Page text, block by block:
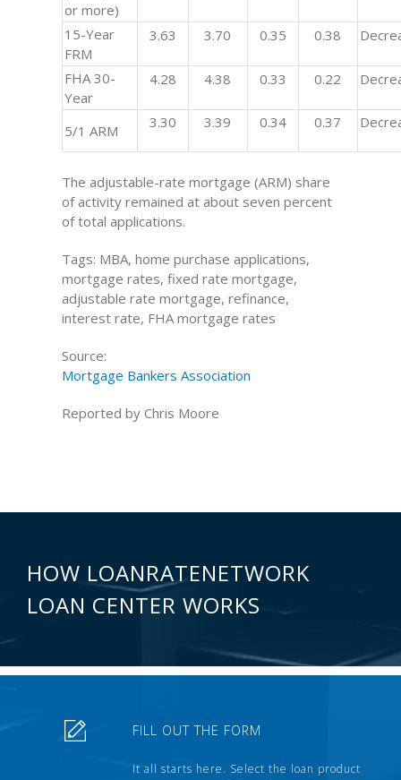
or more)
15-Year
FRM
3.63 3.70 0.35 0.38
FHA 30-
Year
4.28 4.38 0.33 0.22
5/1 ARM 3.30 3.39 0.34 0.37
The adjustable-rate mortgage (ARM) share
of activity remained at about seven percent
of total applications.
Tags: MBA, home purchase applications,
mortgage rates, fixed rate mortgage,
adjustable rate mortgage, refinance,
interest rate, FHA mortgage rates
Source:
Mortgage Bankers Association
Reported by Chris Moore
HOW LOANRATENETWORK
LOAN CENTER WORKS
FILL OUT THE FORM
It all starts here. Select the loan product